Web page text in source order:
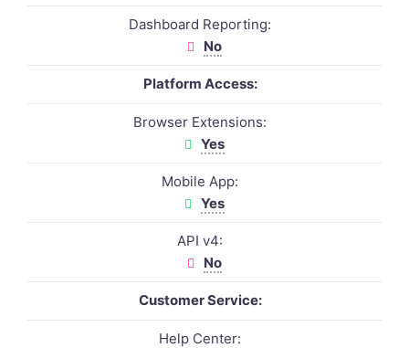
Dashboard Reporting:
No
Platform Access:
Browser Extensions:
Yes
Mobile App:
Yes
API v4:
No
Customer Service:
Help Center: